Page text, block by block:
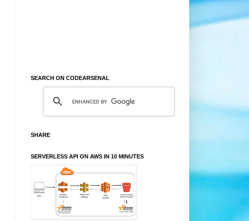
SEARCH ON CODEARSENAL
SHARE
SERVERLESS API ON AWS IN 10 MINUTES